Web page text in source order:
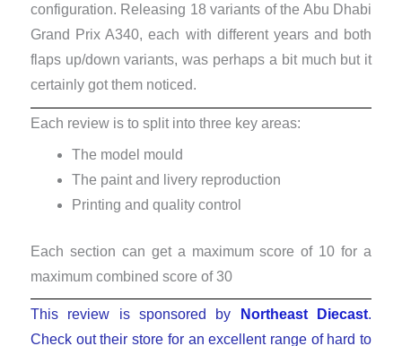
configuration. Releasing 18 variants of the Abu Dhabi
Grand Prix A340, each with different years and both
flaps up/down variants, was perhaps a bit much but it
certainly got them noticed.
Each review is to split into three key areas:
The model mould
The paint and livery reproduction
Printing and quality control
Each section can get a maximum score of 10 for a
maximum combined score of 30
This review is sponsored by Northeast Diecast.
Check out their store for an excellent range of hard to